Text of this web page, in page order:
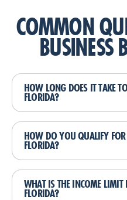
COMMON
BUSINESS
HOW LONG DOES IT TAKE
FLORIDA?
on the type of
bankruptcy typically
from filing to
HOW DO YOU QUALIFY
FLORIDA?
several factors,
and amount of your
WHAT IS THE INCOME LIMIT
FLORIDA?